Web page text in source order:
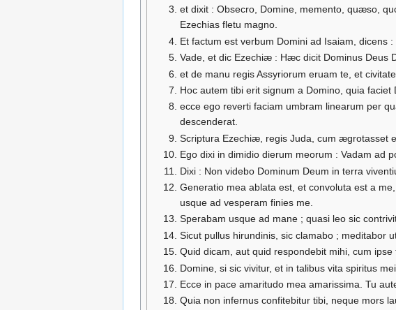
et dixit : Obsecro, Domine, memento, quæso,
Ezechias fletu magno.
Et factum est verbum Domini ad Isaiam, dicens :
Vade, et dic Ezechiæ : Hæc dicit Dominus Deus
et de manu regis Assyriorum eruam te, et
Hoc autem tibi erit signum a Domino, quia
ecce ego reverti faciam umbram linearum per
descenderat.
Scriptura Ezechiæ, regis Juda, cum ægrotasset
Ego dixi in dimidio dierum meorum : Vadam ad
Dixi : Non videbo Dominum Deum in terra
Generatio mea ablata est, et convoluta est a
usque ad vesperam finies me.
Sperabam usque ad mane ; quasi leo sic
Sicut pullus hirundinis, sic clamabo ; meditabor
Quid dicam, aut quid respondebit mihi, cum
Domine, si sic vivitur, et in talibus vita spiritus
Ecce in pace amaritudo mea amarissima. Tu
Quia non infernus confitebitur tibi, neque mors